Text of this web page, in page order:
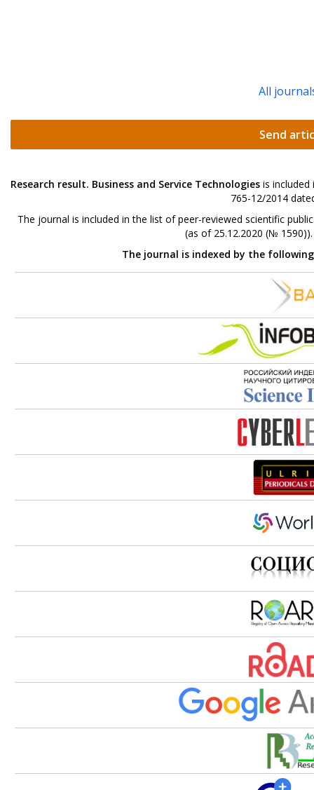
All
Send
Research result. Business and Service Technologies is
765-12/2014
The journal is included in the list of peer-reviewed scientific
(as of 25.12.2020 (№
The journal is indexed by the